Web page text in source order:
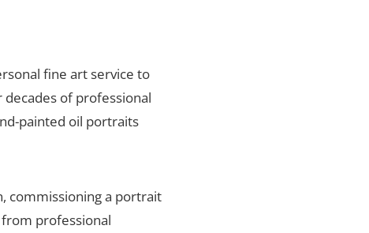
fine art service to
of professional
painted oil portraits
commissioning a portrait
professional